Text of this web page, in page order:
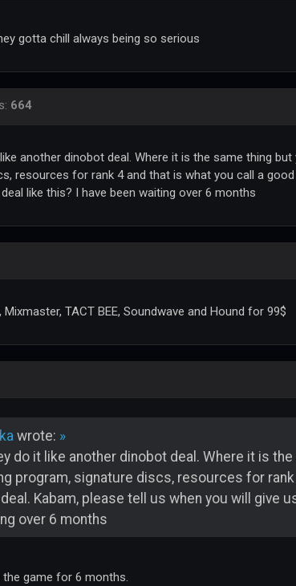
gotta chill always being so serious
664
like another dinobot deal. Where it is the same thing
resources for rank 4 and that is what you call a good
like this? I have been waiting over 6 months
TACT BEE, Soundwave and Hound for 99$
wrote: »
do it like another dinobot deal. Where it is
program, signature discs, resources for
Kabam, please tell us when you will give
over 6 months
the game for 6 months.